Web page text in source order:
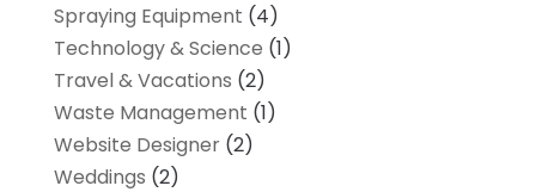
Spraying Equipment (4)
Technology & Science (1)
Travel & Vacations (2)
Waste Management (1)
Website Designer(2)
Weddings (2)